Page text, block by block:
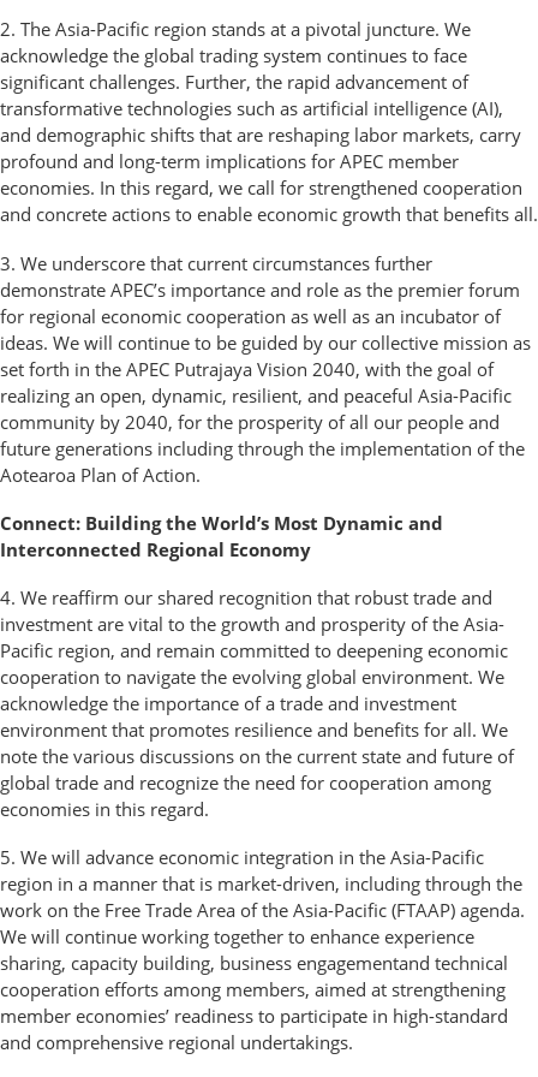
2. The Asia-Pacific region stands at a pivotal juncture. We
acknowledge the global trading system continues to face
significant challenges. Further, the rapid advancement of
transformative technologies such as artificial intelligence (AI),
and demographic shifts that are reshaping labor markets, carry
profound and long-term implications for APEC member
economies. In this regard, we call for strengthened cooperation
and concrete actions to enable economic growth that benefits all.
3. We underscore that current circumstances further
demonstrate APEC’s importance and role as the premier forum
for regional economic cooperation as well as an incubator of
ideas. We will continue to be guided by our collective mission as
set forth in the APEC Putrajaya Vision 2040, with the goal of
realizing an open, dynamic, resilient, and peaceful Asia-Pacific
community by 2040, for the prosperity of all our people and
future generations including through the implementation of the
Aotearoa Plan of Action.
Connect: Building the World’s Most Dynamic and
Interconnected Regional Economy
4. We reaffirm our shared recognition that robust trade and
investment are vital to the growth and prosperity of the Asia-
Pacific region, and remain committed to deepening economic
cooperation to navigate the evolving global environment. We
acknowledge the importance of a trade and investment
environment that promotes resilience and benefits for all. We
note the various discussions on the current state and future of
global trade and recognize the need for cooperation among
economies in this regard.
5. We will advance economic integration in the Asia-Pacific
region in a manner that is market-driven, including through the
work on the Free Trade Area of the Asia-Pacific (FTAAP) agenda.
We will continue working together to enhance experience
sharing, capacity building, business engagementand technical
cooperation efforts among members, aimed at strengthening
member economies’ readiness to participate in high-standard
and comprehensive regional undertakings.